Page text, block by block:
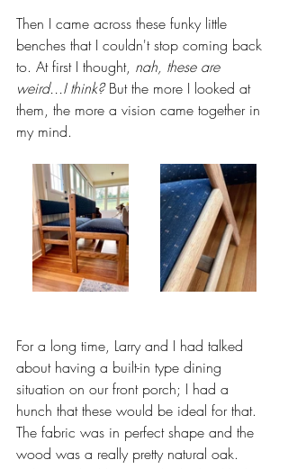
Then I came across these funky little
benches that I couldn't stop coming back
to. At first I thought, nah, these are
weird...I think? But the more I looked at
them, the more a vision came together in
my mind.
For a long time, Larry and I had talked
about having a built-in type dining
situation on our front porch; I had a
hunch that these would be ideal for that.
The fabric was in perfect shape and the
wood was a really pretty natural oak.